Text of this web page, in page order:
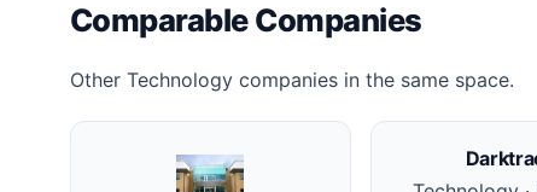
Comparable Companies
Other Technology companies in the same space.